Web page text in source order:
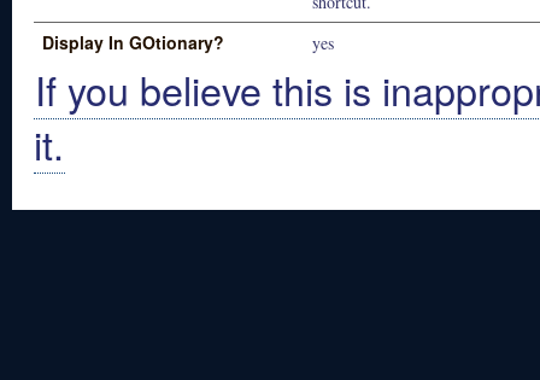
Display In GOtionary? yes
If you believe this is
it.